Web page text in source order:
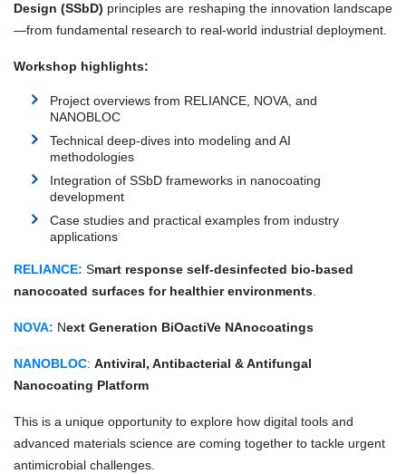
Design (SSbD) principles are reshaping the innovation landscape
—from fundamental research to real-world industrial deployment.
Workshop highlights:
Project overviews from RELIANCE, NOVA, and
NANOBLOC
Technical deep-dives into modeling and AI
methodologies
Integration of SSbD frameworks in nanocoating
development
Case studies and practical examples from industry
applications
RELIANCE: Smart response self-desinfected bio-based
nanocoated surfaces for healthier environments.
NOVA: Next Generation BiOactiVe NAnocoatings
NANOBLOC: Antiviral, Antibacterial & Antifungal
Nanocoating Platform
This is a unique opportunity to explore how digital tools and
advanced materials science are coming together to tackle urgent
antimicrobial challenges.